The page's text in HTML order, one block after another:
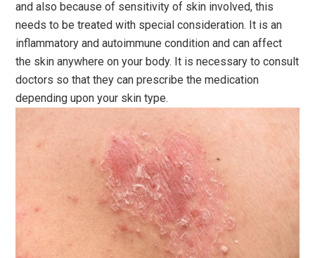
and also because of sensitivity of skin involved, this
needs to be treated with special consideration. It is an
inflammatory and autoimmune condition and can affect
the skin anywhere on your body. It is necessary to consult
doctors so that they can prescribe the medication
depending upon your skin type.